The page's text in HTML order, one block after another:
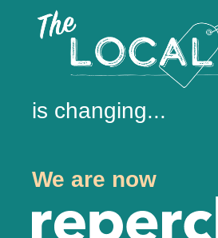
is changing...
We are now